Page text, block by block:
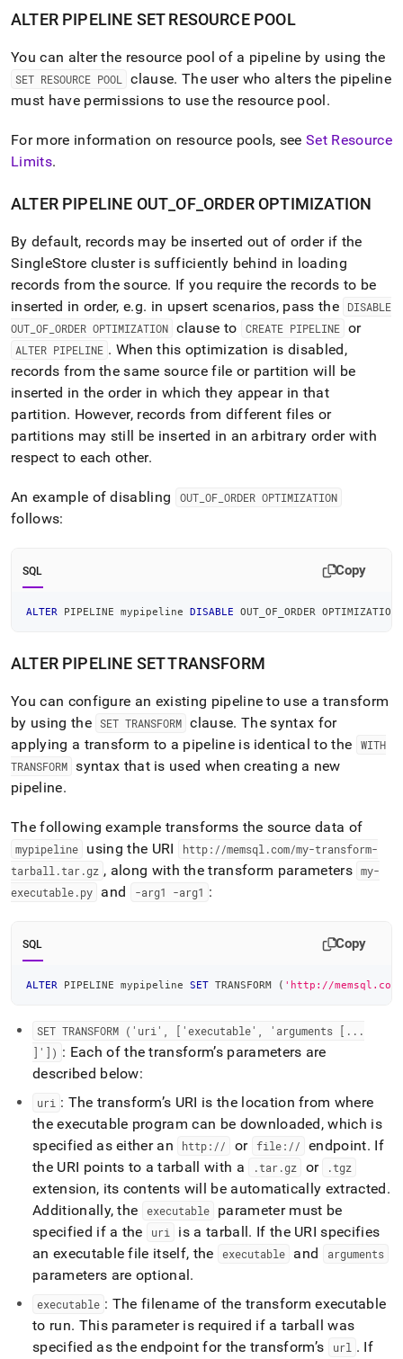
ALTER PIPELINE SET RESOURCE POOL
You can alter the resource pool of a pipeline by using the
SET RESOURCE POOL clause. The user who alters the pipeline
must have permissions to use the resource pool.
For more information on resource pools, seeSet Resource
Limits.
ALTER PIPELINE OUT _OF_ ORDER OPTIMIZATION
By default, records may be inserted out of order if the
SingleStore clusteris sufficiently behind in loading
records from the source. If you require the records to be
inserted in order, e.g. in upsert scenarios, pass the
DISABLE
OUT OF ORDER OPTIMIZATION clause to CREATE PIPELINE or
ALTER PIPELINE . When this optimization is disabled,
records from the same source file or partition will be
inserted in the order in which they appear in that
partition. However, records from different files or
partitions may still be inserted in an arbitrary order with
respect to each other.
An example of disabling OUT_ OF_ ORDER OPTIMIZATION
follows:
SQL Copy
ALTER PIPELINE mypipeline DISABLE OUT_OF_ORDER OPTIMIZATION
ALTER PIPELINE SET TRANSFORM
You can configure an existing pipeline to use a transform
by using the SET TRANSFORM clause. The syntax for
applying a transform to a pipeline is identical to the
WITH
TRANSFORM syntax that is used when creating a new
pipeline.
The following example transforms the source data of
mypipeline using the URI http://memsql .com/my-transform-
tarball .tar.gz , along with the transform parameters my-
executable.py and -arg1 -arg1 :
SQL Copy
ALTER PIPELINE mypipeline SET TRANSFORM ( 'http://
SET TRANSFORM ('uri', ['executable', 'arguments [ . . .
]']) : Each of the transform’s parameters are
described below:
uri : The transform’s URI is the location from where
the executable program can be downloaded, which is
specified as either an
http:// or file:// endpoint. If
the URI points to a tarball with a
.tar.gz or .tgz
extension, its contents will be automatically extracted.
Additionally, the
executable
parameter must be
specified if a the
uri is a tarball. If the URI specifies
an executable file itself, the
executable and arguments
parameters are optional.
executable : The filename of the transform executable
to run. This parameter is required if a tarball was
specified as the endpoint for the transform’s
url . If